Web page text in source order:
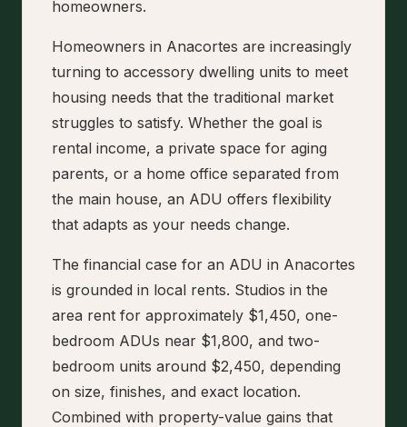
homeowners.
Homeowners in Anacortes are increasingly
turning to accessory dwelling units to meet
housing needs that the traditional market
struggles to satisfy. Whether the goal is
rental income, a private space for aging
parents, or a home office separated from
the main house, an ADU offers flexibility
that adapts as your needs change.
The financial case for an ADU in Anacortes
is grounded in local rents. Studios in the
area rent for approximately $1,450, one-
bedroom ADUs near $1,800, and two-
bedroom units around $2,450, depending
on size, finishes, and exact location.
Combined with property-value gains that